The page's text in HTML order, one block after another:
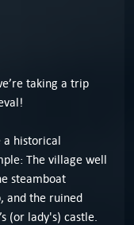
taking a trip
historical
The village well
steamboat
and the ruined
(or lady's) castle.